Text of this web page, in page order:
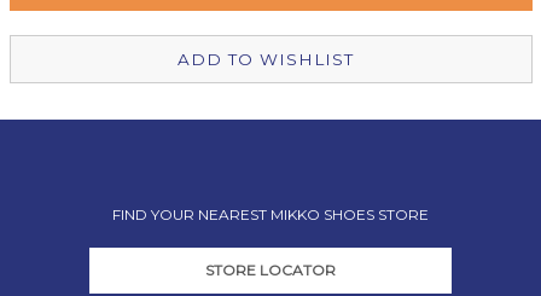
ADD TO WISHLIST
FIND YOUR NEAREST MIKKO SHOES STORE
STORE LOCATOR